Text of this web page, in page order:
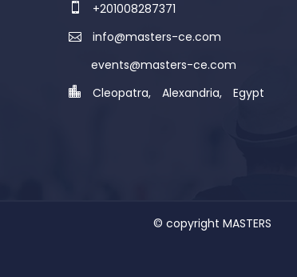
+201008287371
info@masters-ce.com
events@masters-ce.com
Cleopatra, Alexandria, Egypt
© copyright MASTERS